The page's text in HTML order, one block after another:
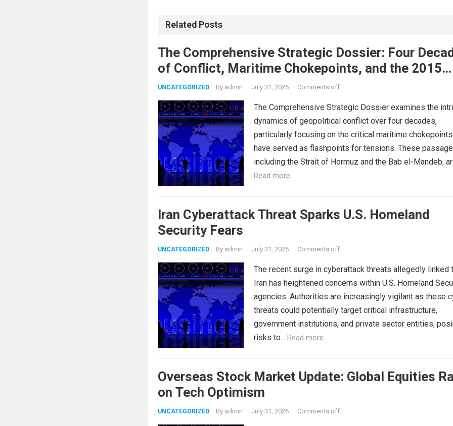
Related Posts
The Comprehensive Strategic Dossier: Four
of Conflict, Maritime Chokepoints, and the 2015
Nuclear Agreement
UNCATEGORIZED By admin · July 31, 2026 · Comments off
The Comprehensive Strategic Dossier examines the
dynamics of geopolitical conflict over four decades,
particularly focusing on the critical maritime
have served as flashpoints for tensions. These
including the Strait of Hormuz and the Bab el-Mandeb,
Read more
Iran Cyberattack Threat Sparks U.S. Homeland
Security Fears
UNCATEGORIZED By admin · July 31, 2026 · Comments off
The recent surge in cyberattack threats allegedly linked
Iran has heightened concerns within U.S. Homeland
agencies. Authorities are increasingly vigilant as these
threats could potentially target critical infrastructure,
government institutions, and private sector entities,
risks to... Read more
Overseas Stock Market Update: Global Equities
on Tech Optimism
UNCATEGORIZED By admin · July 31, 2026 · Comments off